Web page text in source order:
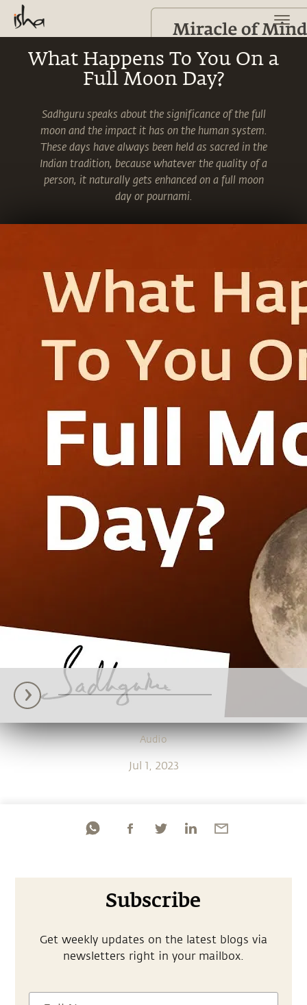
What Happens To You On a
Full Moon Day?
Sadhguru speaks about the significance of the full
moon and the impact it has on the human system.
These days have always been held as sacred in the
Indian tradition, because whatever the quality of a
person, it naturally gets enhanced on a full moon
day or pournami.
Audio
Jul 1, 2023
Subscribe
Get weekly updates on the latest blogs via
newsletters right in your mailbox.